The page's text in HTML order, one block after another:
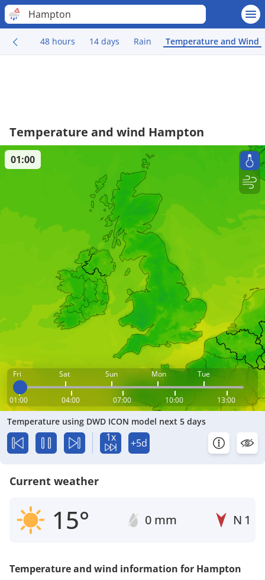
Hampton
48 hours 14 days Rain Temperature and Wind
Temperature and wind Hampton
Fri Sat Sun Mon Tue
01:00 04:00 07:00 10:00 13:00
01:00
Temperature using DWD ICON model next 5 days
1x +5d
Current weather
15° 0 mm N 1
Temperature and wind information for Hampton